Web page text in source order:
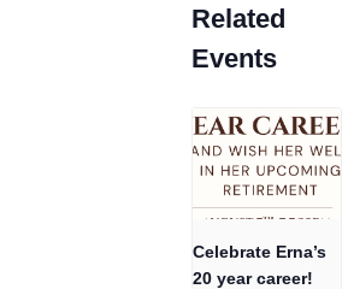
Related
Events
Celebrate Erna’s
20 year career!